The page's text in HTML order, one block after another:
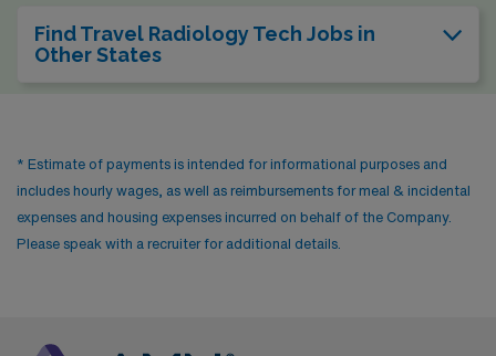
Find Travel Radiology Tech Jobs in
Other States
* Estimate of payments is intended for informational purposes and
includes hourly wages, as well as reimbursements for meal & incidental
expenses and housing expenses incurred on behalf of the Company.
Please speak with a recruiter for additional details.